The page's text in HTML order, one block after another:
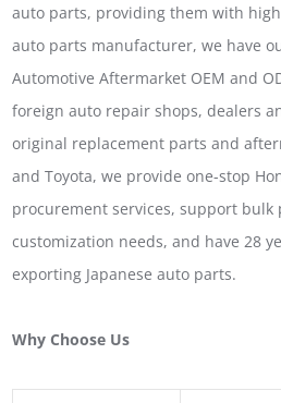
auto parts, providing them with
auto parts manufacturer, we have
Automotive Aftermarket OEM and
foreign auto repair shops, dealers
original replacement parts and
and Toyota, we provide one-stop
procurement services, support bulk
customization needs, and have 28
exporting Japanese auto parts.
Why Choose Us